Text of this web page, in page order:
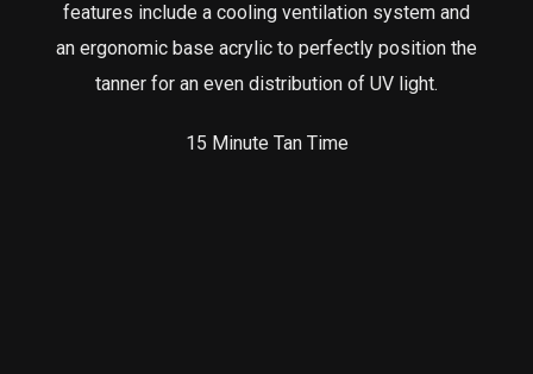
features include a cooling ventilation system and
an ergonomic base acrylic to perfectly position the
tanner for an even distribution of UV light.
15 Minute Tan Time